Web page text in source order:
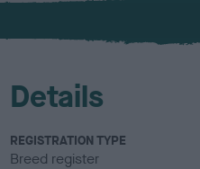
u
Details
REGISTRATION TYPE
Breed register